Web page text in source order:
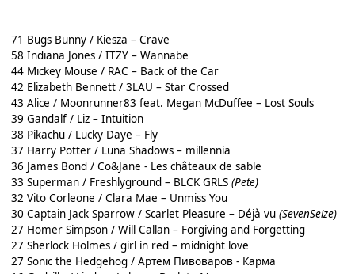
71 Bugs Bunny / Kiesza – Crave
58 Indiana Jones / ITZY – Wannabe
44 Mickey Mouse / RAC – Back of the Car
42 Elizabeth Bennett / 3LAU – Star Crossed
43 Alice / Moonrunner83 feat. Megan McDuffee – Lost Souls
39 Gandalf / Liz – Intuition
38 Pikachu / Lucky Daye – Fly
37 Harry Potter / Luna Shadows – millennia
36 James Bond / Co&Jane - Les châteaux de sable
33 Superman / Freshlyground – BLCK GRLS (Pete)
32 Vito Corleone / Clara Mae – Unmiss You
30 Captain Jack Sparrow / Scarlet Pleasure – Déjà vu (SevenSeize)
27 Homer Simpson / Will Callan – Forgiving and Forgetting
27 Sherlock Holmes / girl in red – midnight love
27 Sonic the Hedgehog / Артем Пивоваров - Карма